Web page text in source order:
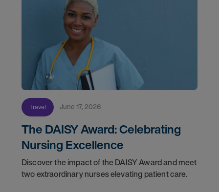
Travel June 17, 2026
The DAISY Award: Celebrating
Nursing Excellence
Discover the impact of the DAISY Award and meet
two extraordinary nurses elevating patient care.